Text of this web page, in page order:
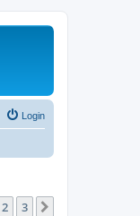
Login
2 3